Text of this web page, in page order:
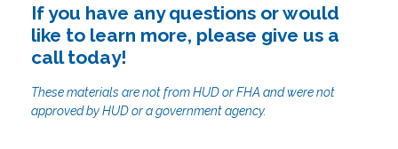
If you have any questions or would
like to learn more, please give us a
call today!
These materials are not from HUD or FHA and were not
approved by HUD or a government agency.